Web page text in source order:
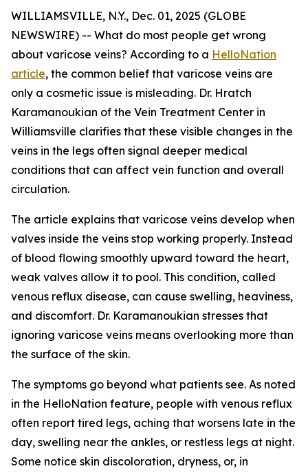
WILLIAMSVILLE, N.Y., Dec. 01, 2025 (GLOBE
NEWSWIRE) -- What do most people get wrong
about varicose veins? According to a HelloNation
article, the common belief that varicose veins are
only a cosmetic issue is misleading. Dr. Hratch
Karamanoukian of the Vein Treatment Center in
Williamsville clarifies that these visible changes in the
veins in the legs often signal deeper medical
conditions that can affect vein function and overall
circulation.
The article explains that varicose veins develop when
valves inside the veins stop working properly. Instead
of blood flowing smoothly upward toward the heart,
weak valves allow it to pool. This condition, called
venous reflux disease, can cause swelling, heaviness,
and discomfort. Dr. Karamanoukian stresses that
ignoring varicose veins means overlooking more than
the surface of the skin.
The symptoms go beyond what patients see. As noted
in the HelloNation feature, people with venous reflux
often report tired legs, aching that worsens late in the
day, swelling near the ankles, or restless legs at night.
Some notice skin discoloration, dryness, or, in